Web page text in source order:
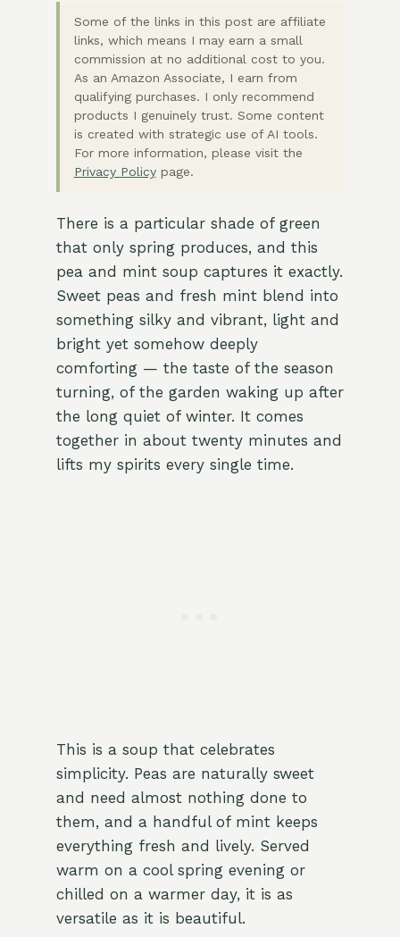
Some of the links in this post are affiliate
links, which means I may earn a small
commission at no additional cost to you.
As an Amazon Associate, I earn from
qualifying purchases. I only recommend
products I genuinely trust. Some content
is created with strategic use of AI tools.
For more information, please visit the
Privacy Policypage.
There is a particular shade of green
that only spring produces, and this
pea and mint soup captures it exactly.
Sweet peas and fresh mint blend into
something silky and vibrant, light and
bright yet somehow deeply
comforting — the taste of the season
turning, of the garden waking up after
the long quiet of winter. It comes
together in about twenty minutes and
lifts my spirits every single time.
This is a soup that celebrates
simplicity. Peas are naturally sweet
and need almost nothing done to
them, and a handful of mint keeps
everything fresh and lively. Served
warm on a cool spring evening or
chilled on a warmer day, it is as
versatile as it is beautiful.